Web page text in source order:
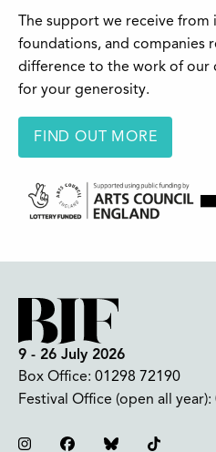
The support we receive
foundations, and companies
difference to the work of our
for your generosity.
FIND OUT MORE
9 - 26 July 2026
Box Office: 01298 72190
Festival Office (open all year):
InstagramFacebookBluesky